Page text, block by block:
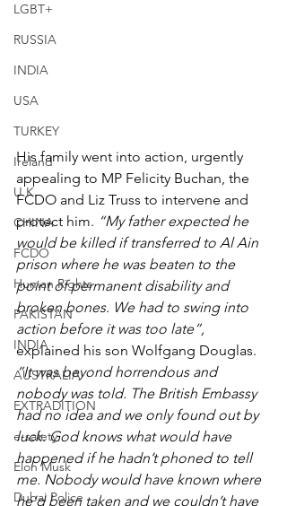
LGBT+
RUSSIA
INDIA
USA
TURKEY
Ireland
U.K.
CHINA
FCDO
Human Rights
PAKISTAN
INDIA
AUSTRALIA
EXTRADITION
e-safety
Elon Musk
Dubai Police
His family went into action, urgently
appealing to MP Felicity Buchan, the
FCDO and Liz Truss to intervene and
protect him. “My father expected he
would be killed if transferred to Al Ain
prison where he was beaten to the
point of permanent disability and
broken bones. We had to swing into
action before it was too late”,
explained his son Wolfgang Douglas.
“It was beyond horrendous and
nobody was told. The British Embassy
had no idea and we only found out by
luck. God knows what would have
happened if he hadn’t phoned to tell
me. Nobody would have known where
he’d been taken and we couldn’t have